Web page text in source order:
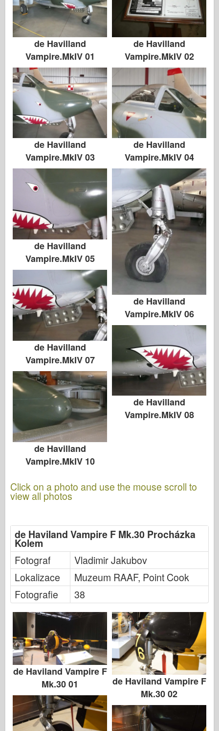
de Havilland
Vampire.MkIV 01
de Havilland
Vampire.MkIV 02
de Havilland
Vampire.MkIV 03
de Havilland
Vampire.MkIV 04
de Havilland
Vampire.MkIV 05
de Havilland
Vampire.MkIV 06
de Havilland
Vampire.MkIV 07
de Havilland
Vampire.MkIV 08
de Havilland
Vampire.MkIV 10
Click on a photo and use the mouse scroll to
view all photos
de Haviland Vampire F Mk.30 Procházka
Kolem
Fotograf
Vladimir Jakubov
Lokalizace
Muzeum RAAF, Point Cook
Fotografie
38
de Haviland Vampire F
Mk.30 01
de Haviland Vampire F
Mk.30 02